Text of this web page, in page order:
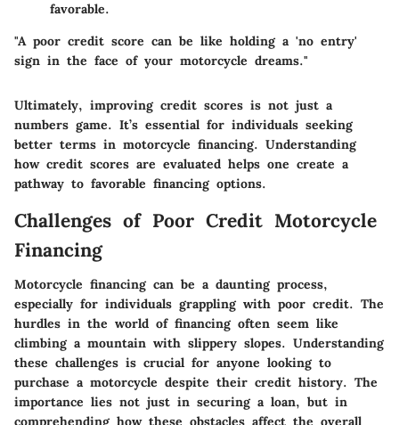
favorable.
"A poor credit score can be like holding a 'no entry'
sign in the face of your motorcycle dreams."
Ultimately, improving credit scores is not just a
numbers game. It’s essential for individuals seeking
better terms in motorcycle financing. Understanding
how credit scores are evaluated helps one create a
pathway to favorable financing options.
Challenges of Poor Credit Motorcycle
Financing
Motorcycle financing can be a daunting process,
especially for individuals grappling with poor credit. The
hurdles in the world of financing often seem like
climbing a mountain with slippery slopes. Understanding
these challenges is crucial for anyone looking to
purchase a motorcycle despite their credit history. The
importance lies not just in securing a loan, but in
comprehending how these obstacles affect the overall